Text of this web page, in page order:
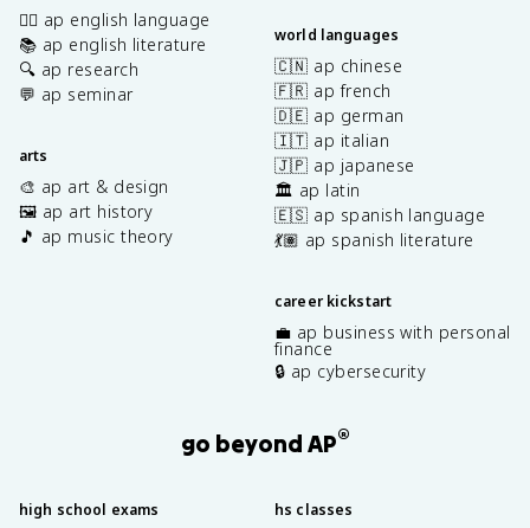
✍🏽 ap english language
📚 ap english literature
🔍 ap research
💬 ap seminar
arts
🎨 ap art & design
🖼️ ap art history
🎵 ap music theory
world languages
🇨🇳 ap chinese
🇫🇷 ap french
🇩🇪 ap german
🇮🇹 ap italian
🇯🇵 ap japanese
🏛️ ap latin
🇪🇸 ap spanish language
💃🏽 ap spanish literature
career kickstart
💼 ap business with personal
finance
🔒 ap cybersecurity
go beyond AP®
high school exams hs classes